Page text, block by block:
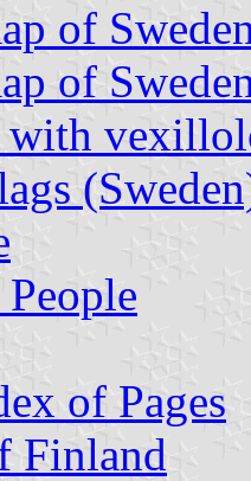
of
of
with
of Pages
Finland